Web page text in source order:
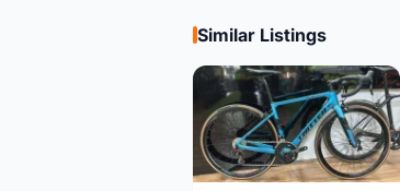
Similar Listings